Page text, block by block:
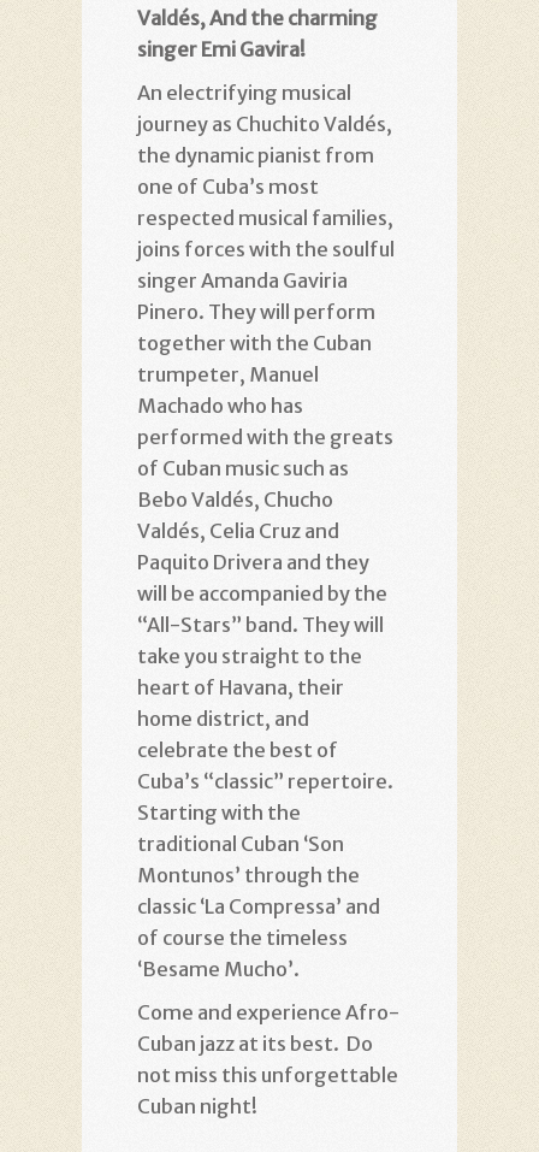
Valdés, And the charming
singer Emi Gavira!
An electrifying musical
journey as Chuchito Valdés,
the dynamic pianist from
one of Cuba’s most
respected musical families,
joins forces with the soulful
singer Amanda Gaviria
Pinero. They will perform
together with the Cuban
trumpeter, Manuel
Machado who has
performed with the greats
of Cuban music such as
Bebo Valdés, Chucho
Valdés, Celia Cruz and
Paquito Drivera and they
will be accompanied by the
“All-Stars” band. They will
take you straight to the
heart of Havana, their
home district, and
celebrate the best of
Cuba’s “classic” repertoire.
Starting with the
traditional Cuban ‘Son
Montunos’ through the
classic ‘La Compressa’ and
of course the timeless
‘Besame Mucho’.
Come and experience Afro-
Cuban jazz at its best. Do
not miss this unforgettable
Cuban night!